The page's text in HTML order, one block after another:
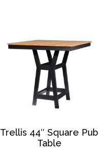
Trellis 44″ Square Pub
Table